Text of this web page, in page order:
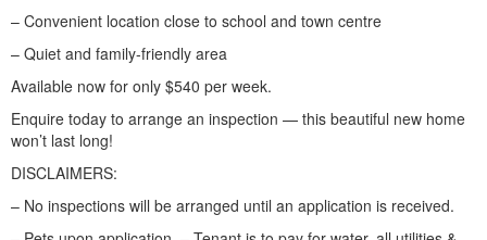
– Convenient location close to school and town centre
– Quiet and family-friendly area
Available now for only $540 per week.
Enquire today to arrange an inspection — this beautiful new home
won’t last long!
DISCLAIMERS:
– No inspections will be arranged until an application is received.